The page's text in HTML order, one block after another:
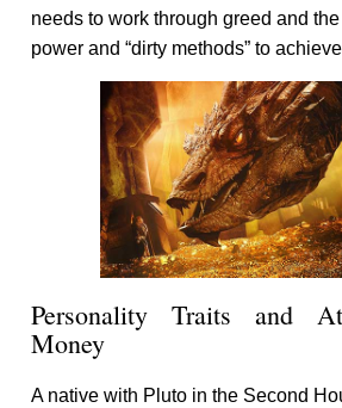
needs to work through greed and
power and “dirty methods” to
Personality Traits and
Money
A native with Pluto in the Second